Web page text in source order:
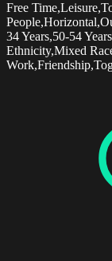
Free
34 Years,50-54
Ethnicity,Mixed